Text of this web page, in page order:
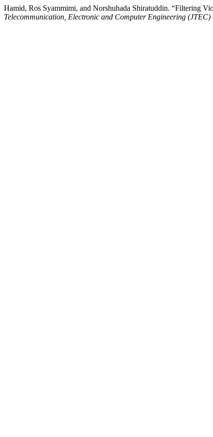
Hamid, Ros Syammimi, and Norshuhada Shiratuddin. “Filtering
Telecommunication, Electronic and Computer Engineering (JTEC)